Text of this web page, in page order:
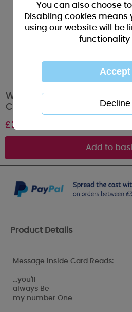
Wonderful Wife Me to You
Card
£2.49
Product Details
Message Inside Card Reads:
…you'll
always Be
my number One
You can also choose
Disabling cookies means
using our website will be
functionality